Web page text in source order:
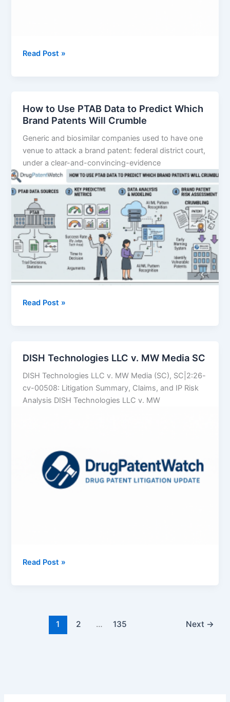
Vertex
Read Post »
How to Use PTAB Data to Predict Which
Brand Patents Will Crumble
Generic and biosimilar companies used to have one
venue to attack a brand patent: federal district court,
under a clear-and-convincing-evidence
How
to
Predict
Which
Brand
Read Post »
DISH Technologies LLC v. MW Media SC
DISH Technologies LLC v. MW Media (SC), SC|2:26-
cv-00508: Litigation Summary, Claims, and IP Risk
Analysis DISH Technologies LLC v. MW
DISH
Read Post »
1 2 … 135 Next →